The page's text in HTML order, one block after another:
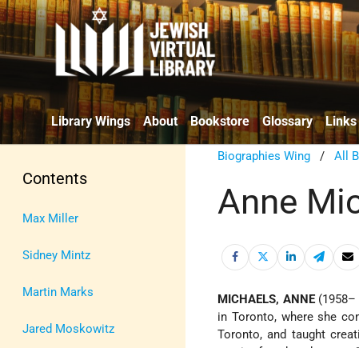
Library Wings About Bookstore Glossary Links
Contents
Max Miller
Sidney Mintz
Martin Marks
Jared Moskowitz
Biographies Wing /All
Anne
MICHAELS, ANNE(1958–
in Toronto, where she
Toronto, and taught